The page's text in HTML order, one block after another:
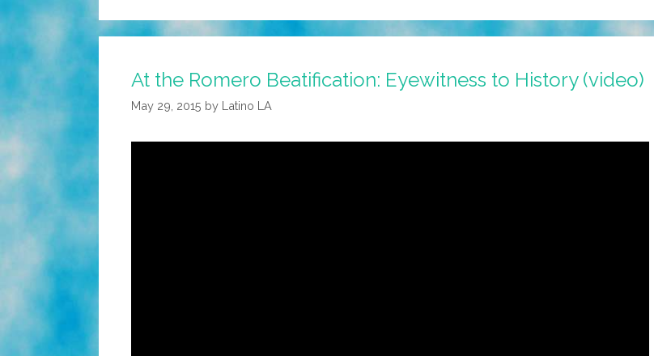
At the Romero Beatification: Eyewitness to History (video)
May 29, 2015 by Latino LA